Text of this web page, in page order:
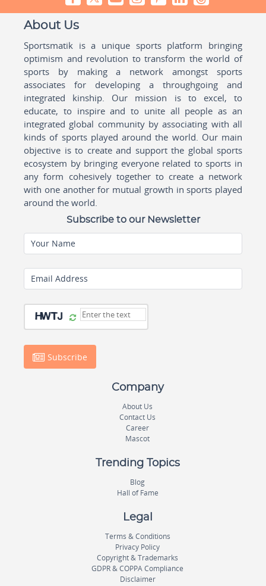
About Us
Sportsmatik is a unique sports platform bringing
optimism and revolution to transform the world of
sports by making a network amongst sports
associates for developing a throughgoing and
integrated kinship. Our mission is to excel, to
educate, to inspire and to unite all people as an
integrated global community by associating with all
kinds of sports played around the world. Our main
objective is to create and support the global sports
ecosystem by bringing everyone related to sports in
any form cohesively together to create a network
with one another for mutual growth in sports played
around the world.
Subscribe to our Newsletter
Your Name
Email Address
Subscribe
Company
About Us
Contact Us
Career
Mascot
Trending Topics
Blog
Hall of Fame
Legal
Terms & Conditions
Privacy Policy
Copyright & Trademarks
GDPR & COPPA Compliance
Disclaimer